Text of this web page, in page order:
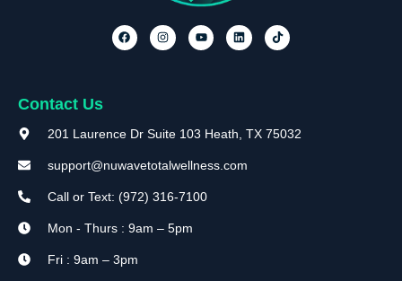
Contact Us
201 Laurence Dr Suite 103 Heath, TX 75032
support@nuwavetotalwellness.com
Call or Text: (972) 316-7100
Mon - Thurs : 9am – 5pm
Fri : 9am – 3pm